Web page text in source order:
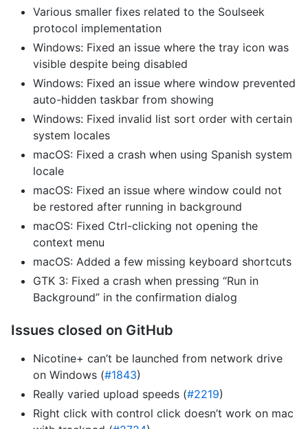
Various smaller fixes related to the Soulseek
protocol implementation
Windows: Fixed an issue where the tray icon was
visible despite being disabled
Windows: Fixed an issue where window prevented
auto-hidden taskbar from showing
Windows: Fixed invalid list sort order with certain
system locales
macOS: Fixed a crash when using Spanish system
locale
macOS: Fixed an issue where window could not
be restored after running in background
macOS: Fixed Ctrl-clicking not opening the
context menu
macOS: Added a few missing keyboard shortcuts
GTK 3: Fixed a crash when pressing “Run in
Background” in the confirmation dialog
Issues closed on GitHub
Nicotine+ can’t be launched from network drive
on Windows (#1843)
Really varied upload speeds (#2219)
Right click with control click doesn’t work on mac